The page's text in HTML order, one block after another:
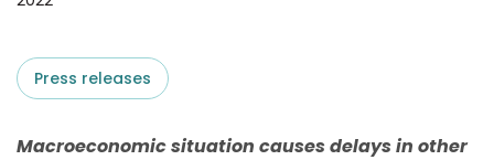
Press releases
Macroeconomic situation causes delays in other